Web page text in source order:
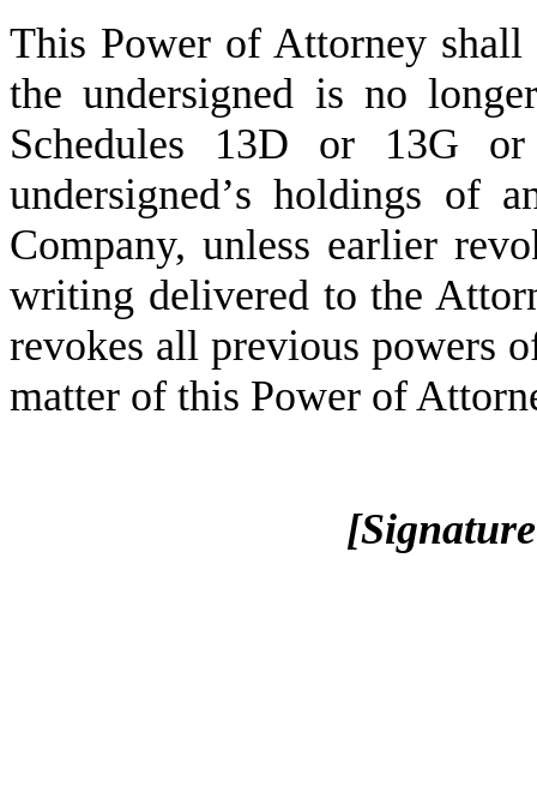
This Power of Attorney
the undersigned is no
Schedules 13D or 13G
undersigned’s holdings of
Company, unless earlier
writing delivered to the
revokes all previous powers
matter of this Power of